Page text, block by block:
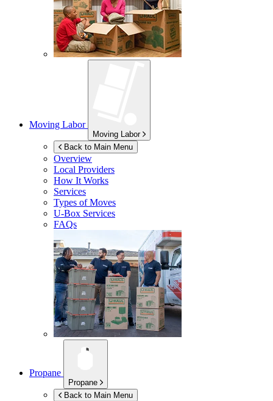
Moving Labor
Moving Labor
Back to Main Menu
Overview
Local Providers
How It Works
Services
Types of Moves
U-Box Services
FAQs
Propane
Propane
Back to Main Menu